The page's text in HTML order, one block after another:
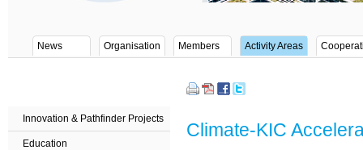
News Organisation Members Activity Areas
Innovation & Pathfinder Projects
Education
Climate-KIC